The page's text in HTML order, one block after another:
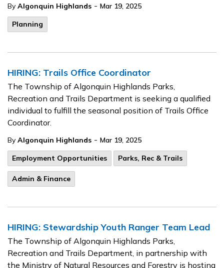
By Algonquin Highlands - Mar 19, 2025
Planning
HIRING: Trails Office Coordinator
The Township of Algonquin Highlands Parks,
Recreation and Trails Department is seeking a qualified
individual to fulfill the seasonal position of Trails Office
Coordinator.
By Algonquin Highlands - Mar 19, 2025
Employment Opportunities
Parks, Rec & Trails
Admin & Finance
HIRING: Stewardship Youth Ranger Team Lead
The Township of Algonquin Highlands Parks,
Recreation and Trails Department, in partnership with
the Ministry of Natural Resources and Forestry is hosting